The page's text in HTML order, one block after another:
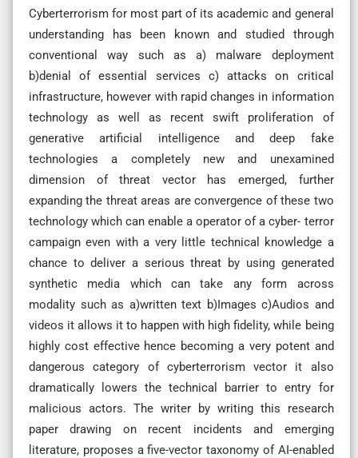
Cyberterrorism for most part of its academic and general
understanding has been known and studied through
conventional way such as a) malware deployment
b)denial of essential services c) attacks on critical
infrastructure, however with rapid changes in information
technology as well as recent swift proliferation of
generative artificial intelligence and deep fake
technologies a completely new and unexamined
dimension of threat vector has emerged, further
expanding the threat areas are convergence of these two
technology which can enable a operator of a cyber- terror
campaign even with a very little technical knowledge a
chance to deliver a serious threat by using generated
synthetic media which can take any form across
modality such as a)written text b)Images c)Audios and
videos it allows it to happen with high fidelity, while being
highly cost effective hence becoming a very potent and
dangerous category of cyberterrorism vector it also
dramatically lowers the technical barrier to entry for
malicious actors. The writer by writing this research
paper drawing on recent incidents and emerging
literature, proposes a five-vector taxonomy of AI-enabled